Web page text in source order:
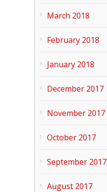
March 2018
February 2018
January 2018
December 2017
November 2017
October 2017
September 2017
August 2017